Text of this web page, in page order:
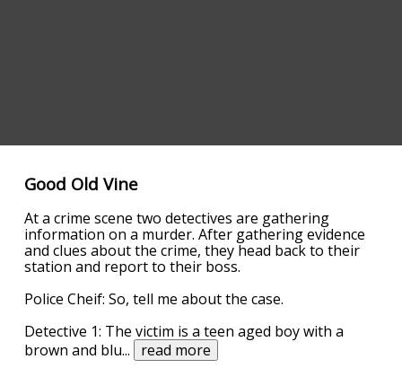
Good Old Vine
At a crime scene two detectives are gathering
information on a murder. After gathering evidence
and clues about the crime, they head back to their
station and report to their boss.
Police Cheif: So, tell me about the case.
Detective 1: The victim is a teen aged boy with a
brown and blu... read more